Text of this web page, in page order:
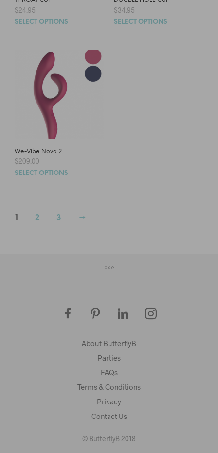
$24.95
SELECT OPTIONS
$34.95
SELECT OPTIONS
We-Vibe Nova 2
$209.00
SELECT OPTIONS
1 2 3 →
About ButterflyB
Parties
FAQs
Terms & Conditions
Privacy
Contact Us
© ButterflyB 2018